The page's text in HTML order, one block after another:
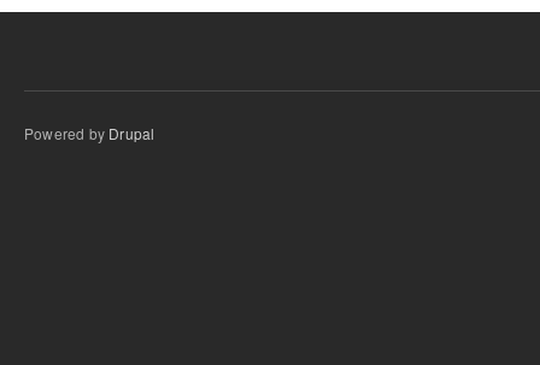
Powered by Drupal